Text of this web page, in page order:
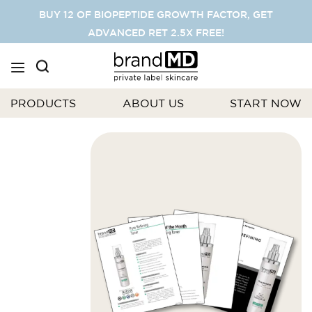
CONTENT
BUY 12 OF BIOPEPTIDE GROWTH FACTOR, GET
ADVANCED RET 2.5X FREE!
PRODUCTS ABOUT US START NOW